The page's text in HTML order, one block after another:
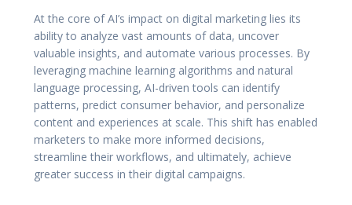
At the core of AI’s impact on digital marketing lies its
ability to analyze vast amounts of data, uncover
valuable insights, and automate various processes. By
leveraging machine learning algorithms and natural
language processing, AI-driven tools can identify
patterns, predict consumer behavior, and personalize
content and experiences at scale. This shift has enabled
marketers to make more informed decisions,
streamline their workflows, and ultimately, achieve
greater success in their digital campaigns.